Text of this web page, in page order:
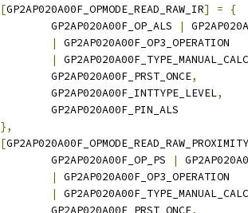
[GP2AP020A00F_OPMODE_READ_RAW_IR] =
{
		GP2AP020A00F_OP_ALS
|
|
GP2AP020A00F_OP3_OPERATION
|
GP2AP020A00F_TYPE_MANUAL_CALC
		GP2AP020A00F_PRST_ONCE
,
		GP2AP020A00F_INTTYPE_LEVEL
,
		GP2AP020A00F_PIN_ALS
},
[GP2AP020A00F_OPMODE_READ_RAW_PROXIMITY
		GP2AP020A00F_OP_PS
|
|
GP2AP020A00F_OP3_OPERATION
|
GP2AP020A00F_TYPE_MANUAL_CALC
		GP2AP020A00F_PRST_ONCE
,